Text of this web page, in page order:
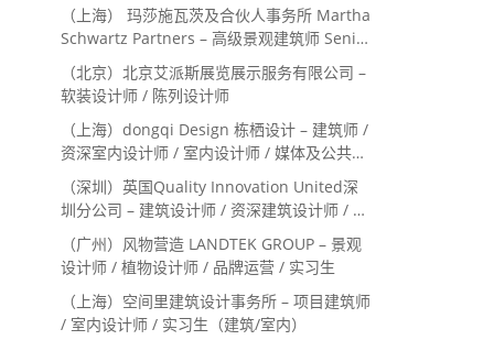
（上海） 玛莎施瓦茨及合伙人事务所 Martha
Schwartz Partners – 高级景观建筑师 Senior
Landscape Designer / 景观建筑师
Landscape Designer
（北京）北京艾派斯展览展示服务有限公司 –
软装设计师 / 陈列设计师
（上海）dongqi Design 栋栖设计 – 建筑师 /
资深室内设计师 / 室内设计师 / 媒体及公共关
系主管 / 设计实习生（常年招聘）
（深圳）英国Quality Innovation United深
圳分公司 – 建筑设计师 / 资深建筑设计师 / 室
内设计师 / 设计实习生
（广州）风物营造 LANDTEK GROUP – 景观
设计师 / 植物设计师 / 品牌运营 / 实习生
（上海）空间里建筑设计事务所 – 项目建筑师
/ 室内设计师 / 实习生（建筑/室内）